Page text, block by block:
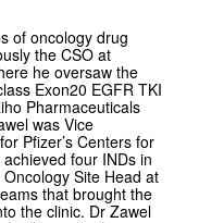
of oncology drug
the CSO at
he oversaw the
Exon20 EGFR TKI
Pharmaceuticals
was Vice
Pfizer’s Centers for
four INDs in
Site Head at
that brought the
the clinic. Dr Zawel